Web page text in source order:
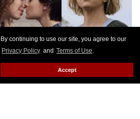
By continuing to use our site, you agree to our
Privacy Policy and Terms of Use.
Accept